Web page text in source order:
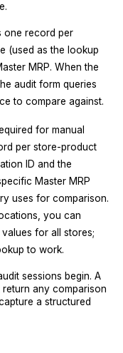
one record per
(used as the lookup
MRP. When the
audit form queries
to compare against.
for manual
per store-product
ID and the
Master MRP
uses for comparison.
you can
for all stores;
to work.
sessions begin. A
any comparison
a structured